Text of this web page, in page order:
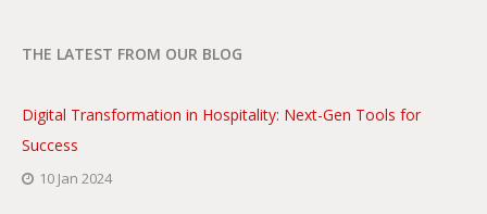
THE LATEST FROM OUR BLOG
Digital Transformation in Hospitality: Next-Gen Tools for
Success
10 Jan 2024